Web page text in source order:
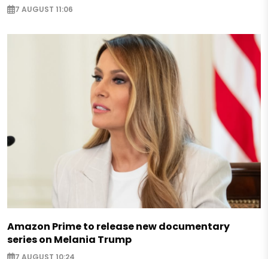
7 AUGUST 11:06
Amazon Prime to release new documentary
series on Melania Trump